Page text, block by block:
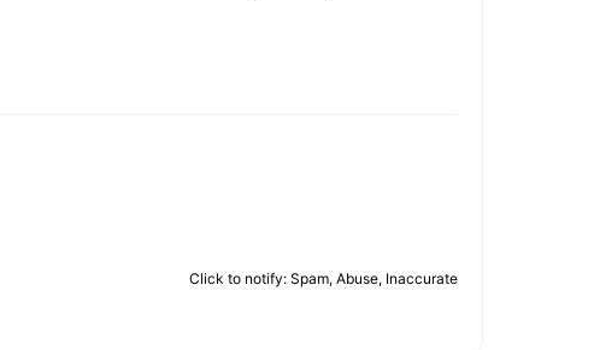
Click to notify: Spam, Abuse, Inaccurate